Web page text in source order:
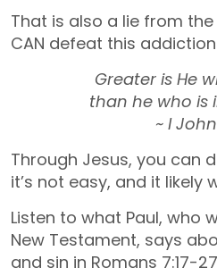
That is also a lie from
CAN defeat this
Greater is He
than he who is
~ I
Through Jesus, you can
it’s not easy, and it likely
Listen to what Paul, who
New Testament, says
and sin in Romans 7:17-